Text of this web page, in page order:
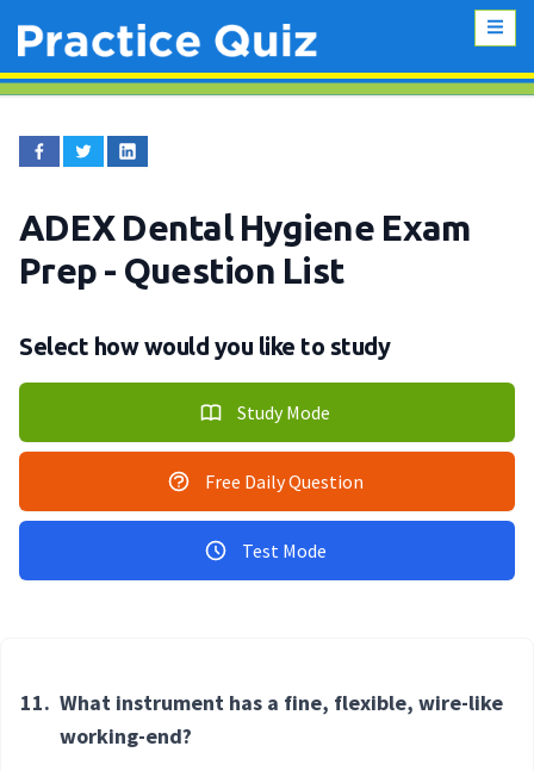
ADEX Dental Hygiene Exam
Prep - Question List
Select how would you like to study
Study Mode
Free Daily Question
Test Mode
11. What instrument has a fine, flexible, wire-like
working-end?